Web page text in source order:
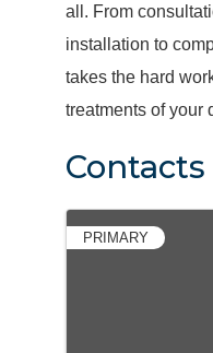
all. From
installation to
takes the hard
treatments of your
Contacts
PRIMARY